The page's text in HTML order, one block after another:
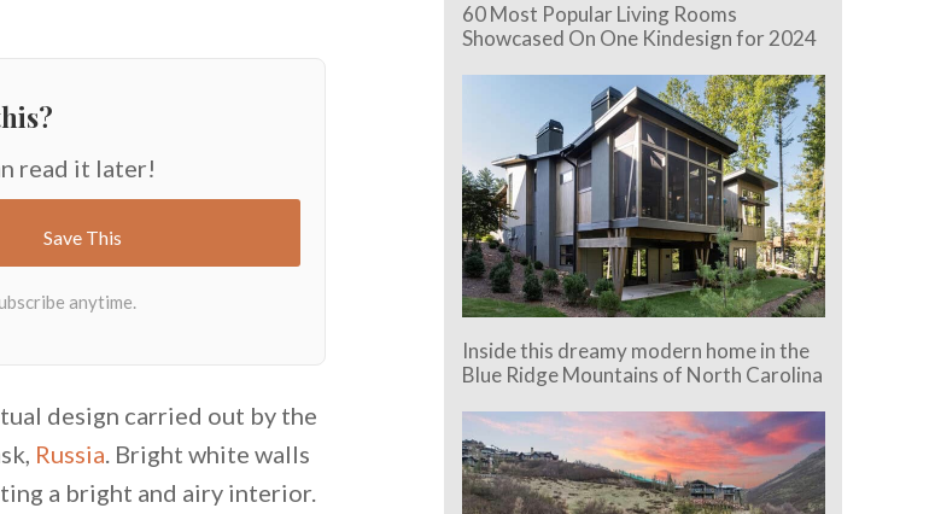
read it later!
design carried out by the
Russia . Bright white walls
a bright and airy interior.
60 Most Popular Living Rooms
Showcased On One Kindesign for 2024
Inside this dreamy modern home in the
Blue Ridge Mountains of North Carolina